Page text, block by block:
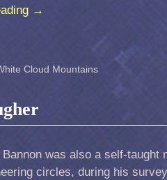
→
Cloud Mountains
was also a self-taught
circles, during his